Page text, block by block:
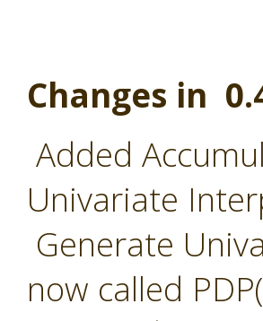
Changes in
Added
Univariate
Generate
now called